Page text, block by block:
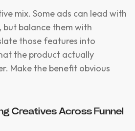
mix. Some ads can lead with
but balance them with
those features into
the product actually
Make the benefit obvious
Creatives Across Funnel